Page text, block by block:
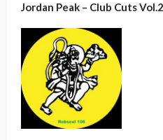
Jordan Peak – Club Cuts